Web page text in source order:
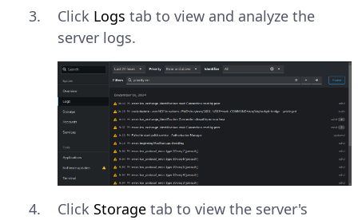
Click Logs tab to view and analyze the
server logs.
Click Storage tab to view the server's